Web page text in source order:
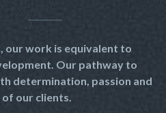
our work is equivalent to
Our pathway to
determination, passion and
our clients.